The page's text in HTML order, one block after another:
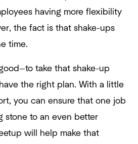
having more flexibility
the fact is that shake-ups
time.
take that shake-up
the right plan. With a little
you can ensure that one job
stone to an even better
will help make that